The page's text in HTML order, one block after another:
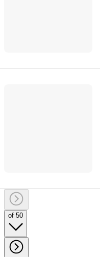
of 50